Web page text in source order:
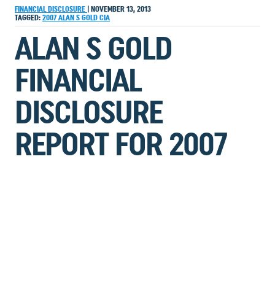
FINANCIAL DISCLOSURE
NOVEMBER 13, 2013
TAGGED: 2007ALAN S GOLD CIA
ALAN S GOLD
FINANCIAL
DISCLOSURE
REPORT FOR 2007